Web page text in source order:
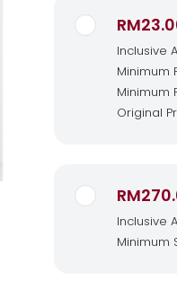
Inclusive
Minimum
Minimum
Original
Inclusive
Minimum